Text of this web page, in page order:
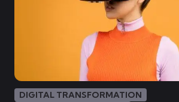
DIGITAL TRANSFORMATION